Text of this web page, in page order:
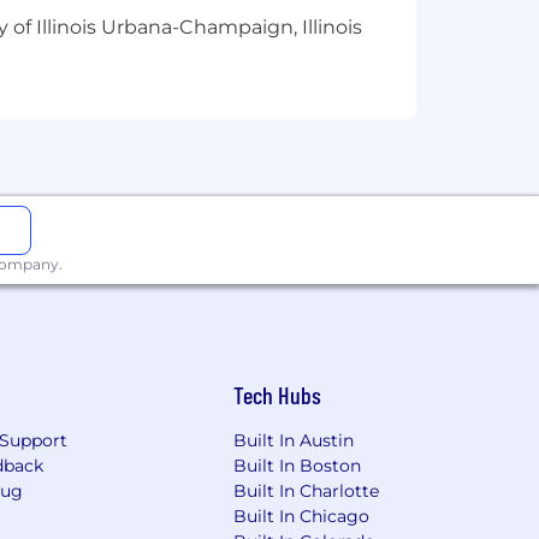
be in accordance with the terms
Training
Women/Veterans/Individuals with
reasonable accommodation
of Illinois Urbana-Champaign, Illinois
Tech Hubs
Built In Austin
Built In Boston
Built In Charlotte
Built In Chicago